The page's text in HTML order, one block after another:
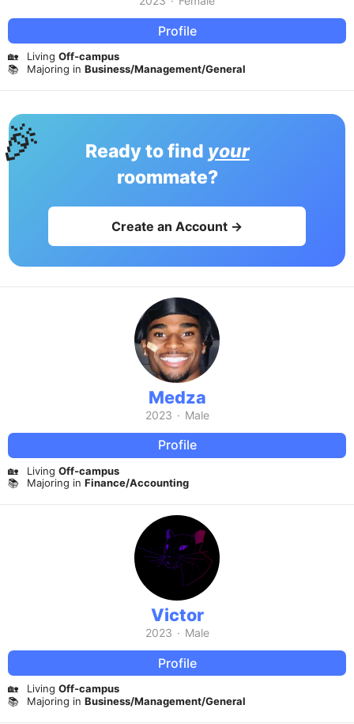
Profile
🏡 Living Off-campus
📚
Majoring in Business/Management/General
Ready to find your
roommate?
Create an Account →
Medza
2023 · Male
Profile
🏡 Living Off-campus
📚
Majoring in Finance/Accounting
Victor
2023 · Male
Profile
🏡 Living Off-campus
📚
Majoring in Business/Management/General